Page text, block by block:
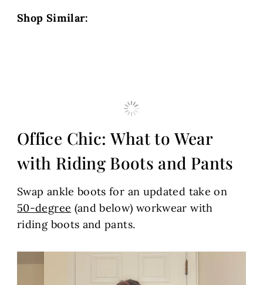
Shop Similar:
Office Chic: What to Wear
with Riding Boots and Pants
Swap ankle boots for an updated take on
50-degree (and below) workwear with
riding boots and pants.